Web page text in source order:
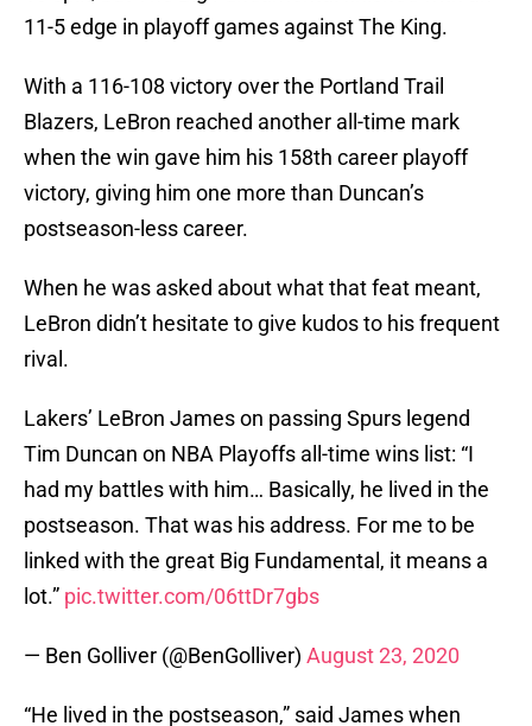
11-5 edge in playoff games against The King.
With a 116-108 victory over the Portland Trail
Blazers, LeBron reached another all-time mark
when the win gave him his 158th career playoff
victory, giving him one more than Duncan’s
postseason-less career.
When he was asked about what that feat meant,
LeBron didn’t hesitate to give kudos to his frequent
rival.
Lakers’ LeBron James on passing Spurs legend
Tim Duncan on NBA Playoffs all-time wins list: “I
had my battles with him… Basically, he lived in the
postseason. That was his address. For me to be
linked with the great Big Fundamental, it means a
lot.” pic.twitter.com/06ttDr7gbs
— Ben Golliver (@BenGolliver) August 23, 2020
“He lived in the postseason,” said James when